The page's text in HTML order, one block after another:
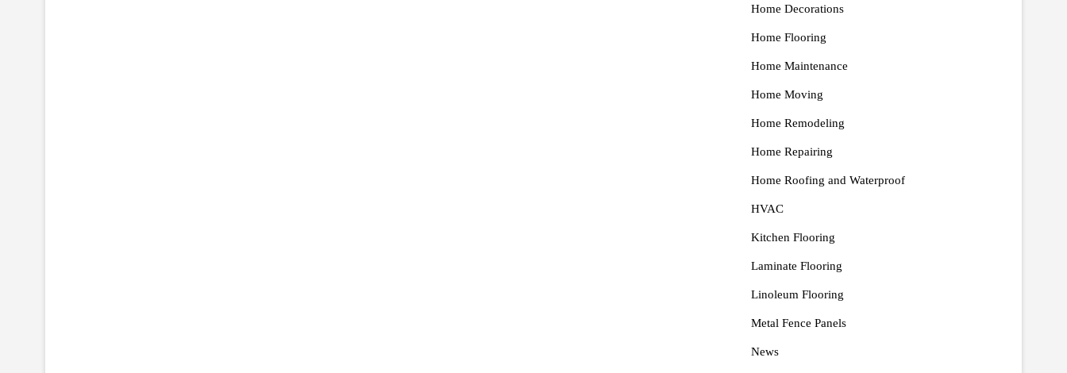
Home Decorations
Home Flooring
Home Maintenance
Home Moving
Home Remodeling
Home Repairing
Home Roofing and Waterproof
HVAC
Kitchen Flooring
Laminate Flooring
Linoleum Flooring
Metal Fence Panels
News